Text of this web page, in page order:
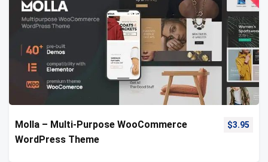
Molla – Multi-Purpose WooCommerce
WordPress Theme
$3.95